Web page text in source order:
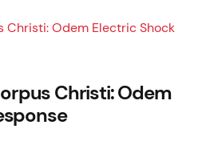
Christi: Odem